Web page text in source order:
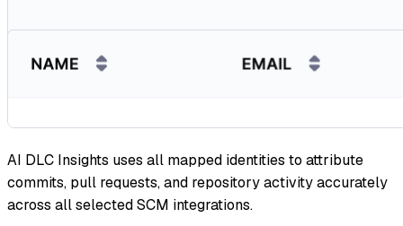
AI DLC Insights uses all mapped identities to attribute
commits, pull requests, and repository activity accurately
across all selected SCM integrations.